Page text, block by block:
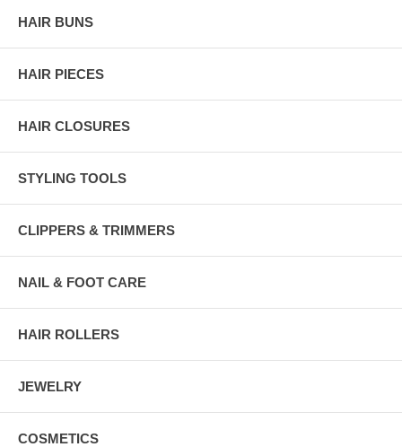
HAIR BUNS
HAIR PIECES
HAIR CLOSURES
STYLING TOOLS
CLIPPERS & TRIMMERS
NAIL & FOOT CARE
HAIR ROLLERS
JEWELRY
COSMETICS